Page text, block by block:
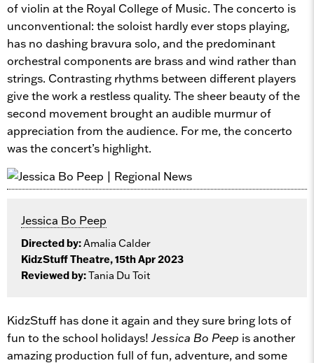
of violin at the Royal College of Music. The concerto is
unconventional: the soloist hardly ever stops playing,
has no dashing bravura solo, and the predominant
orchestral components are brass and wind rather than
strings. Contrasting rhythms between different players
give the work a restless quality. The sheer beauty of the
second movement brought an audible murmur of
appreciation from the audience. For me, the concerto
was the concert’s highlight.
Jessica Bo Peep
Directed by:Amalia Calder
KidzStuff Theatre, 15th Apr 2023
Reviewed by:Tania Du Toit
KidzStuff has done it again and they sure bring lots of
fun to the school holidays! Jessica Bo Peep is another
amazing production full of fun, adventure, and some